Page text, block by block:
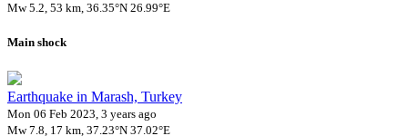
Mw 5.2, 53 km, 36.35°N 26.99°E
Main shock
Earthquake in Marash, Turkey
Mon 06 Feb 2023, 3 years ago
Mw 7.8, 17 km, 37.23°N 37.02°E